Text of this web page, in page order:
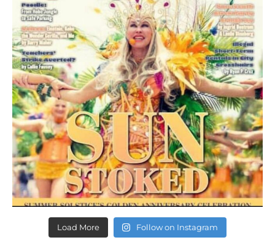
Load More Follow on Instagram